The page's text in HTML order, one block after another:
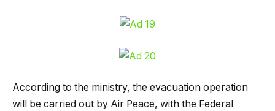
According to the ministry, the evacuation operation
will be carried out by Air Peace, with the Federal